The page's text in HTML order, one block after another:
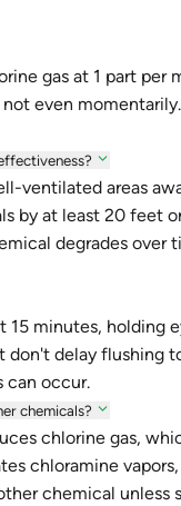
gas at 1 part
even
ventilated areas
by at least 20 feet
degrades over
minutes, holding
delay flushing
can occur.
chemicals?
chlorine gas,
chloramine
chemical unless